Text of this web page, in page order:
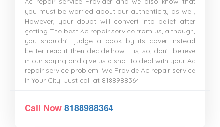
you must be worried about our authenticity as well,
However, your doubt will convert into belief after
getting The best Ac repair service from us, although,
you shouldn't judge a book by its cover instead
better read it then decide how it is, so, don't believe
in our saying and give us a shot to deal with your Ac
repair service problem. We Provide Ac repair service
In Your City. Just call at 8188988364
Call Now8188988364